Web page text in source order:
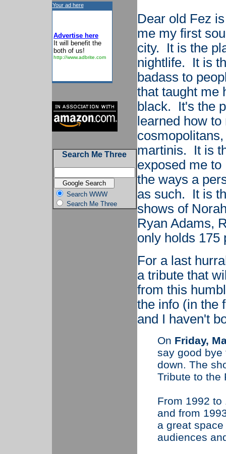
Your ad here
Advertise here
It will benefit the
both of us!
http://www.adbrite.com
Search Me Three
Search WWW
Search Me Three
Dear old Fez
me my first
city. It is the
nightlife. It is
badass to
that taught me
black. It's the
learned how
martinis. It is
exposed me
the ways a
as such. It is
shows of
Ryan Adams,
only holds 175
For a last
a tribute that
from this
the info (in the
and I haven't
On Friday,
say good bye
down. The
Tribute to the
From 1992 to
and from
a great
audiences